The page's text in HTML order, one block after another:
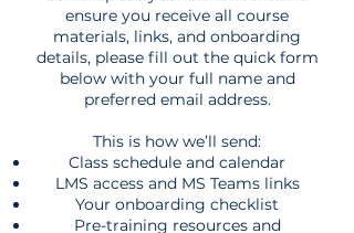
ensure you receive all course
materials, links, and onboarding
details, please fill out the quick form
below with your full name and
preferred email address.
This is how we’ll send:
Class schedule and calendar
LMS access and MS Teams links
Your onboarding checklist
Pre-training resources and